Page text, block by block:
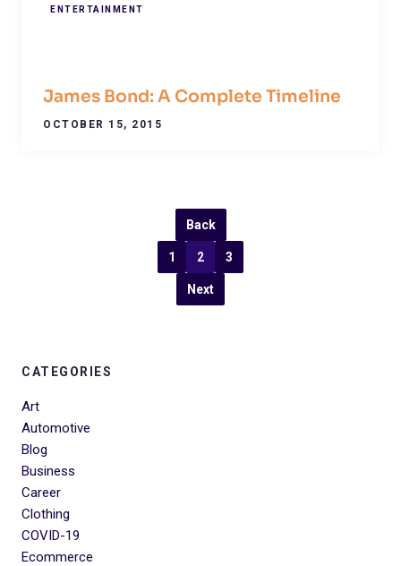
ENTERTAINMENT
James Bond: A Complete Timeline
OCTOBER 15, 2015
Back
1 2 3
Next
CATEGORIES
Art
Automotive
Blog
Business
Career
Clothing
COVID-19
Ecommerce